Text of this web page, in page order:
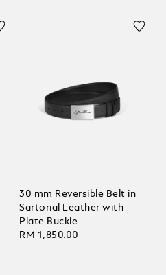
30 mm Reversible Belt in
Sartorial Leather with
Plate Buckle
RM 1,850.00